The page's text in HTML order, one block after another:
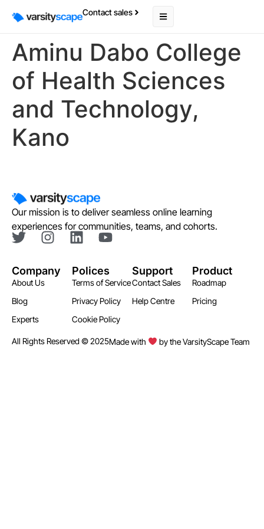
Contact sales
Aminu Dabo College
of Health Sciences
and Technology,
Kano
Our mission is to deliver seamless online learning
experiences for communities, teams, and cohorts.
Company
About Us
Blog
Experts
Polices
Terms of Service
Privacy Policy
Cookie Policy
Support
Contact Sales
Help Centre
Product
Roadmap
Pricing
All Rights Reserved © 2025Made with by the VarsityScape Team